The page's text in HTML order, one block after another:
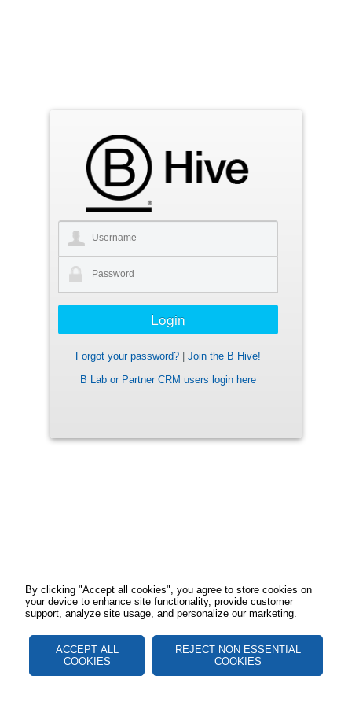
Forgot your password?
Join the B Hive!
B Lab or Partner CRM users login here
By clicking "Accept all cookies", you agree to store cookies on
your device to enhance site functionality, provide customer
support, analyze site usage, and personalize our marketing.
ACCEPT ALL
COOKIES
REJECT NON ESSENTIAL
COOKIES